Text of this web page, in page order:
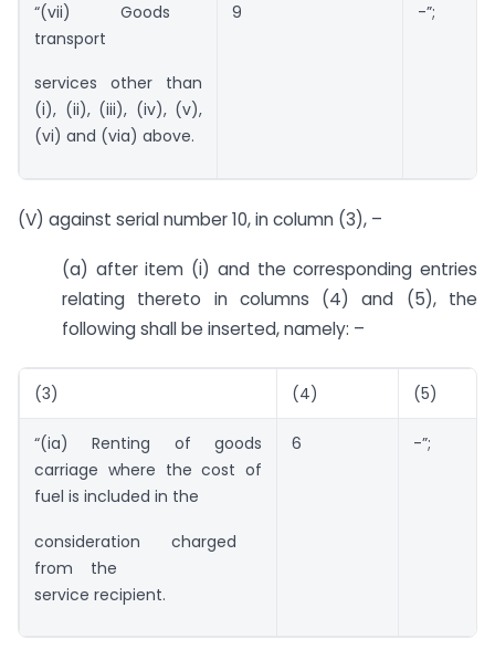
“(vii) Goods
transport
services other than
(i), (ii), (iii), (iv), (v),
(vi) and (via) above.
9 -”;
(V) against serial number 10, in column (3), –
(a) after item (i) and the corresponding entries
relating thereto in columns (4) and (5), the
following shall be inserted, namely: –
(3) (4) (5)
“(ia) Renting of goods
carriage where the cost of
fuel is included in the
consideration charged
from the
service recipient.
6 -”;